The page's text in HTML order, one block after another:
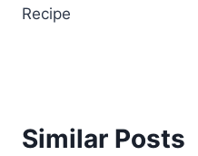
Recipe
Similar Posts